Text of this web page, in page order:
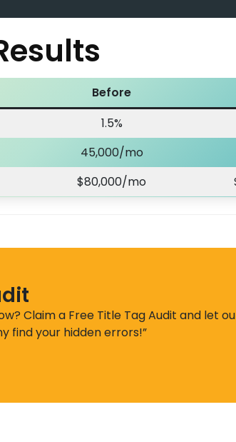
Before
1.5%
45,000/mo
$80,000/mo
Claim a Free Title Tag Audit and let
find your hidden errors!”